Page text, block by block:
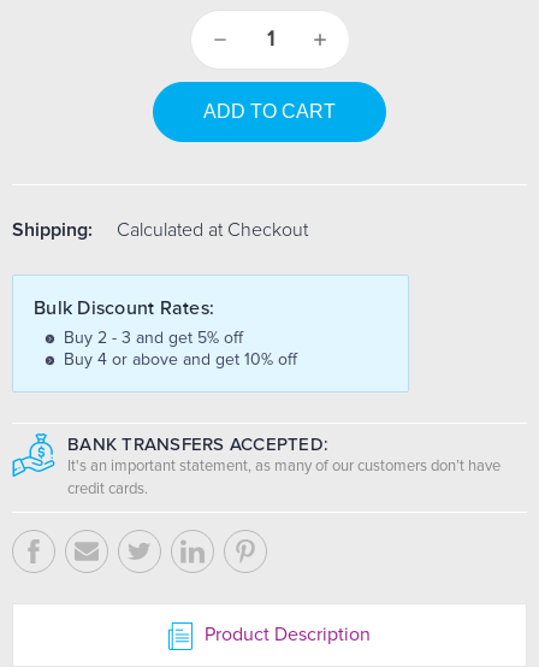
Decrease
Increase
Shipping: Calculated at Checkout
Bulk Discount Rates:
Buy 2 - 3 and get 5% off
Buy 4 or above and get 10% off
BANK TRANSFERS ACCEPTED:
It's an important statement, as many of our customers don’t have
credit cards.
Product Description